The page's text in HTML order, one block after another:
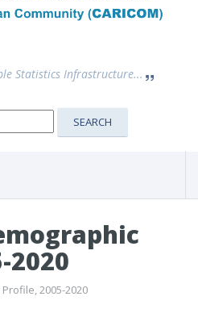
Statistics Infrastructure...
SEARCH
2020
2005-2020